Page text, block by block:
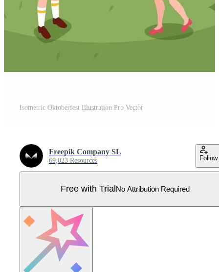
Isometric Oktoberfest Illustration Pro Vector
Freepik Company SL
69,023 Resources Follow
Free with Trial No Attribution Required